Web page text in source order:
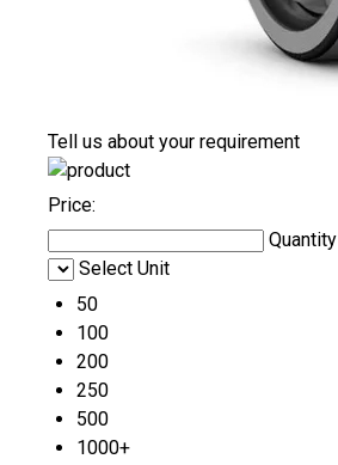
Tell us about your requirement
Price:
Quantity
Select Unit
50
100
200
250
500
1000+